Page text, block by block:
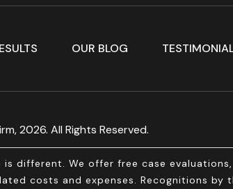
OUR BLOG
2026. All Rights Reserved.
different. We offer free case
costs and expenses. Recognitions